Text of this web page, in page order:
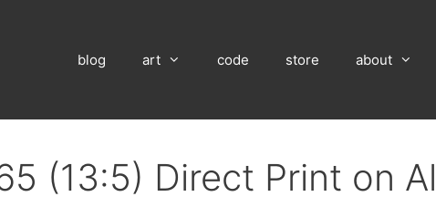
blog art code store about
(13:5) Direct Print on